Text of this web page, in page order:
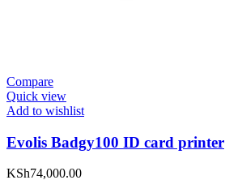
Compare
Quick view
Add to wishlist
Evolis Badgy100 ID card printer
KSh74,000.00